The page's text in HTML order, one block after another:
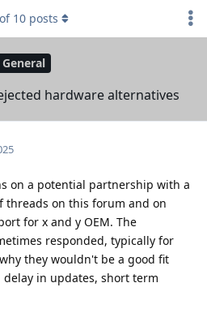
General
hardware alternatives
of 10 posts
on a potential partnership with a
threads on this forum and on
for x and y OEM. The
responded, typically for
they wouldn't be a good fit
in updates, short term